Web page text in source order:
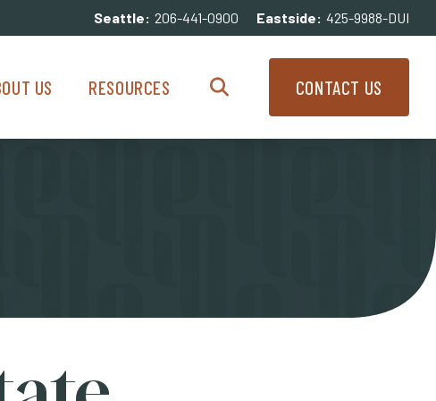
Seattle: 206-441-0900 Eastside: 425-9988-DUI
US
Us Menu
RESOURCES
Resources Menu
Search
CONTACT US